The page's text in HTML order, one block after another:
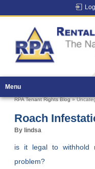
Menu
RPA Tenant Rights Blog»
Roach
By lindsa
is it legal to withhold
problem?